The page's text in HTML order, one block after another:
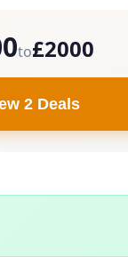
to£2000
2 Deals